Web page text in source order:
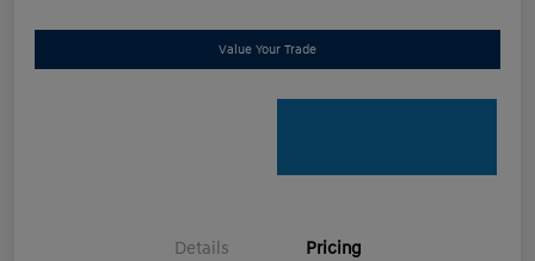
Value Your Trade
Details Pricing